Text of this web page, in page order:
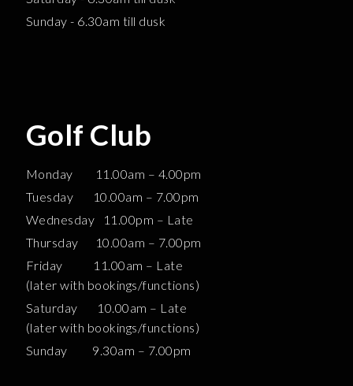
Sunday - 6.30am till dusk
Golf Club
Monday 11.00am – 4.00pm
Tuesday 10.00am – 7.00pm
Wednesday 11.00pm – Late
Thursday 10.00am – 7.00pm
Friday 11.00am – Late
(later with bookings/functions)
Saturday 10.00am – Late
(later with bookings/functions)
Sunday 9.30am – 7.00pm